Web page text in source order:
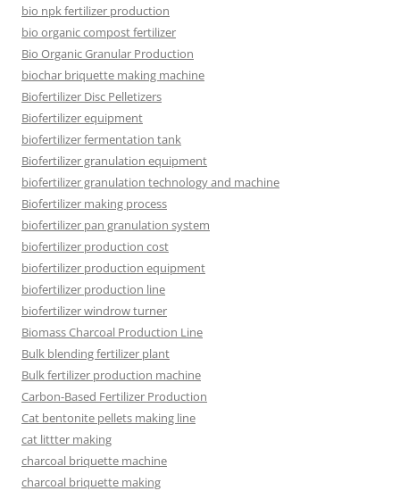
bio npk fertilizer production
bio organic compost fertilizer
Bio Organic Granular Production
biochar briquette making machine
Biofertilizer Disc Pelletizers
Biofertilizer equipment
biofertilizer fermentation tank
Biofertilizer granulation equipment
biofertilizer granulation technology and machine
Biofertilizer making process
biofertilizer pan granulation system
biofertilizer production cost
biofertilizer production equipment
biofertilizer production line
biofertilizer windrow turner
Biomass Charcoal Production Line
Bulk blending fertilizer plant
Bulk fertilizer production machine
Carbon-Based Fertilizer Production
Cat bentonite pellets making line
cat littter making
charcoal briquette machine
charcoal briquette making